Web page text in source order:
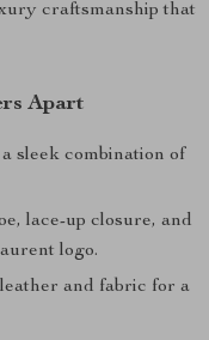
craftsmanship that
Apart
sleek combination of
lace-up closure, and
logo.
and fabric for a